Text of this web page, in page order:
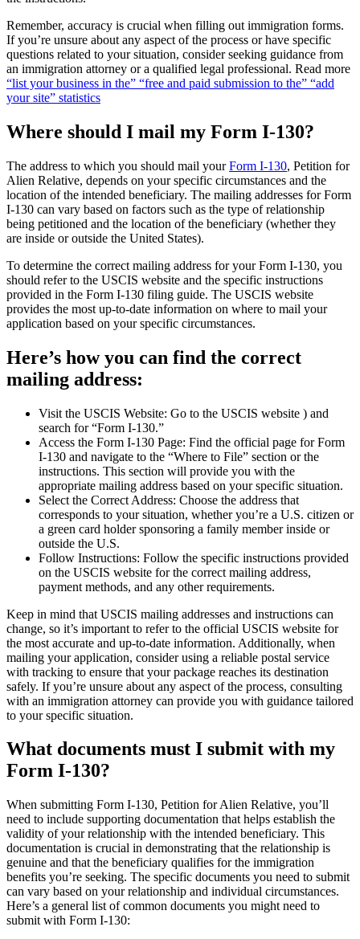
Remember, accuracy is crucial when filling out immigration forms.
If you’re unsure about any aspect of the process or have specific
questions related to your situation, consider seeking guidance from
an immigration attorney or a qualified legal professional. Read more
“list your business in the” “free and paid submission to the” “add
your site” statistics
Where should I mail my Form I-130?
The address to which you should mail yourForm I-130, Petition for
Alien Relative, depends on your specific circumstances and the
location of the intended beneficiary. The mailing addresses for Form
I-130 can vary based on factors such as the type of relationship
being petitioned and the location of the beneficiary (whether they
are inside or outside the United States).
To determine the correct mailing address for your Form I-130, you
should refer to the USCIS website and the specific instructions
provided in the Form I-130 filing guide. The USCIS website
provides the most up-to-date information on where to mail your
application based on your specific circumstances.
Here’s how you can find the correct
mailing address:
Visit the USCIS Website: Go to the USCIS website ) and
search for “Form I-130.”
Access the Form I-130 Page: Find the official page for Form
I-130 and navigate to the “Where to File” section or the
instructions. This section will provide you with the
appropriate mailing address based on your specific situation.
Select the Correct Address: Choose the address that
corresponds to your situation, whether you’re a U.S. citizen or
a green card holder sponsoring a family member inside or
outside the U.S.
Follow Instructions: Follow the specific instructions provided
on the USCIS website for the correct mailing address,
payment methods, and any other requirements.
Keep in mind that USCIS mailing addresses and instructions can
change, so it’s important to refer to the official USCIS website for
the most accurate and up-to-date information. Additionally, when
mailing your application, consider using a reliable postal service
with tracking to ensure that your package reaches its destination
safely. If you’re unsure about any aspect of the process, consulting
with an immigration attorney can provide you with guidance tailored
to your specific situation.
What documents must I submit with my
Form I-130?
When submitting Form I-130, Petition for Alien Relative, you’ll
need to include supporting documentation that helps establish the
validity of your relationship with the intended beneficiary. This
documentation is crucial in demonstrating that the relationship is
genuine and that the beneficiary qualifies for the immigration
benefits you’re seeking. The specific documents you need to submit
can vary based on your relationship and individual circumstances.
Here’s a general list of common documents you might need to
submit with Form I-130: